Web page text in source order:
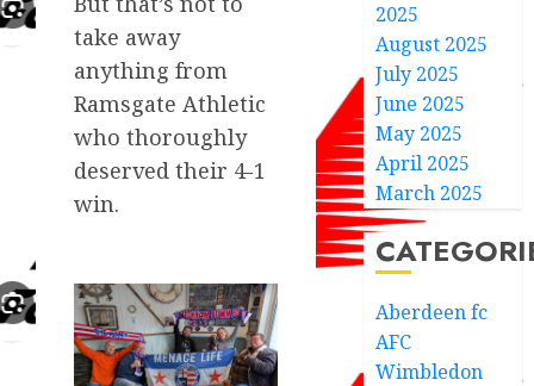
take away
anything from
Ramsgate Athletic
who thoroughly
deserved their 4-1
win.
2025
August 2025
July 2025
June 2025
May 2025
April 2025
March 2025
Aberdeen fc
AFC
Wimbledon